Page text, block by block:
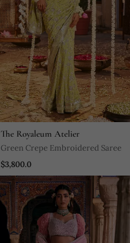
The Royaleum Atelier
Green Crepe Embroidered Saree
$3,800.0